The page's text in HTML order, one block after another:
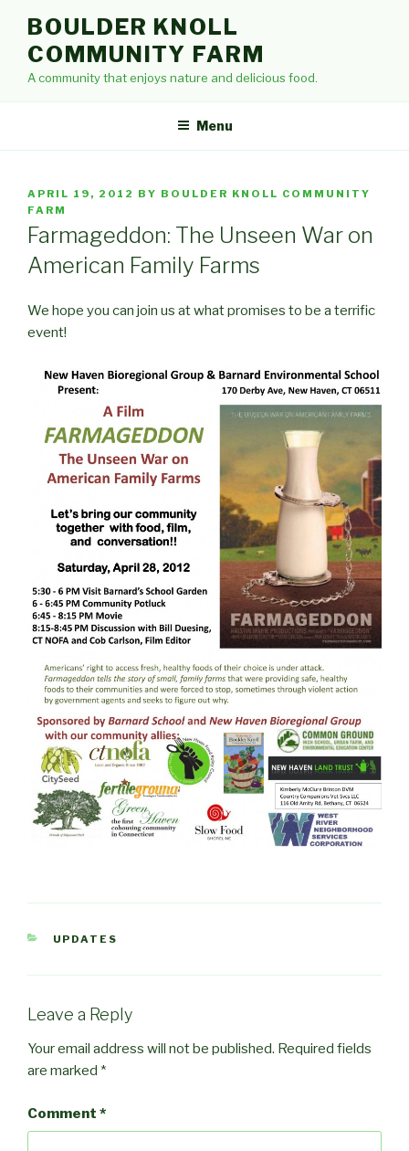
content
BOULDER KNOLL
COMMUNITY FARM
A community that enjoys nature and delicious food.
Menu
POSTED
ON
APRIL 19, 2012 BY BOULDER KNOLL COMMUNITY
FARM
Farmageddon: The Unseen War on
American Family Farms
We hope you can join us at what promises to be a terrific
event!
CATEGORIES
UPDATES
Leave a Reply
Your email address will not be published. Required fields
are marked *
Comment *